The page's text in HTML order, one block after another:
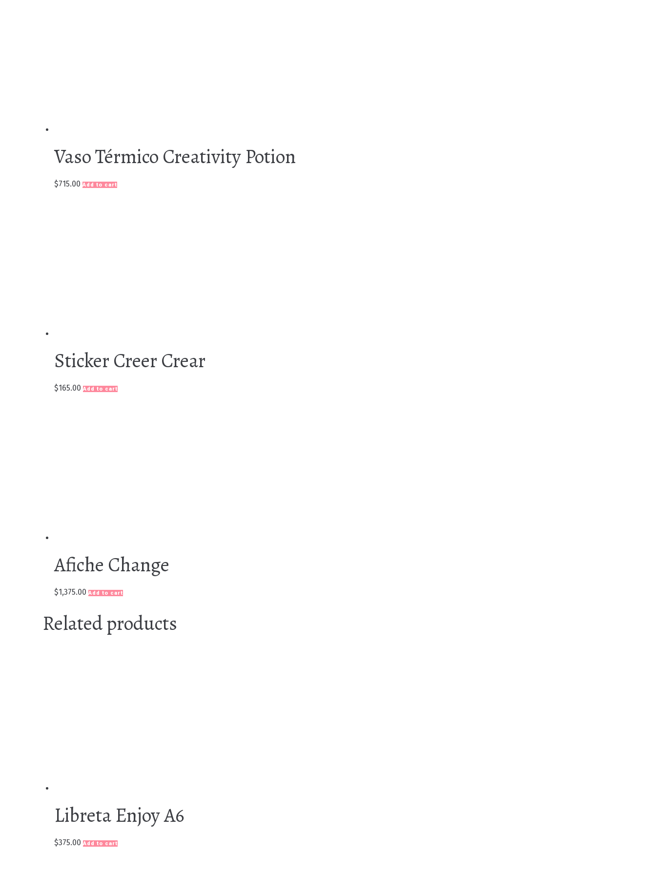
Vaso Térmico Creativity Potion
$715.00 Add to cart
Sticker Creer Crear
$165.00 Add to cart
Afiche Change
$1,375.00 Add to cart
Related products
Libreta Enjoy A6
$375.00 Add to cart